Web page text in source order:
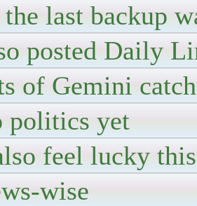
the last backup
posted Daily
of Gemini
politics yet
feel lucky
wise